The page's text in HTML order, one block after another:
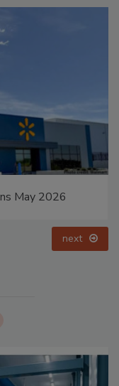
May 2026
next